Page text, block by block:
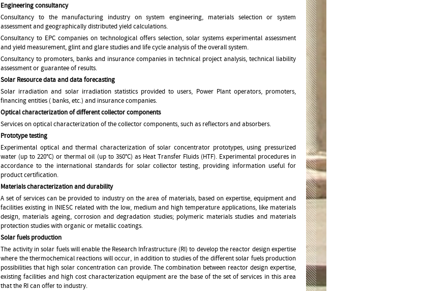
Engineering consultancy
Consultancy to the manufacturing industry on system engineering, materials selection or system
assessment and geographically distributed yield calculations.
Consultancy to EPC companies on technological offers selection, solar systems experimental assessment
and yield measurement, glint and glare studies and life cycle analysis of the overall system.
Consultancy to promoters, banks and insurance companies in technical project analysis, technical liability
assessment or guarantee of results.
Solar Resource data and data forecasting
Solar irradiation and solar irradiation statistics provided to users, Power Plant operators, promoters,
financing entities ( banks, etc.) and insurance companies.
Optical characterization of different collector components
Services on optical characterization of the collector components, such as reflectors and absorbers.
Prototype testing
Experimental optical and thermal characterization of solar concentrator prototypes, using pressurized
water (up to 220°C) or thermal oil (up to 350°C) as Heat Transfer Fluids (HTF). Experimental procedures in
accordance to the international standards for solar collector testing, providing information useful for
product certification.
Materials characterization and durability
A set of services can be provided to industry on the area of materials, based on expertise, equipment and
facilities existing in INIESC related with the low, medium and high temperature applications, like materials
design, materials ageing, corrosion and degradation studies; polymeric materials studies and materials
protection studies with organic or metallic coatings.
Solar fuels production
The activity in solar fuels will enable the Research Infrastructure (RI) to develop the reactor design expertise
where the thermochemical reactions will occur, in addition to studies of the different solar fuels production
possibilities that high solar concentration can provide. The combination between reactor design expertise,
existing facilities and high cost characterization equipment are the base of the set of services in this area
that the RI can offer to industry.